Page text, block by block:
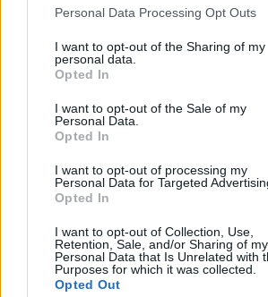
Please note that this website/app uses
not limited to your visit or usage
grant or deny consent to Google and its
use your data for below specified
consent section.
Personal Data Processing Opt Outs
I want to opt-out of the Sharing of my
personal data.
Opted In
I want to opt-out of the Sale of my
Personal Data.
Opted In
I want to opt-out of processing my
Personal Data for Targeted
Opted In
I want to opt-out of Collection, Use,
Retention, Sale, and/or Sharing of my
Personal Data that Is Unrelated with
Purposes for which it was collected.
Opted Out
español
Les sources
[1] "Hydrocephalus in the fetus and newborn"
"Paranoid syndrome in a 16-year-old boy
hydrocephalus and arachnoid cysts" M.
Janas-Kozik et al [in :] Advances in
depression" A. Bilikiewicz et al [in :] Stroke
1 [4} "Analyse statistique des paramètres
de la plateforme VisNow [...]" E. Szczepek et
Medical Sciences, vol. XXVIII, no. 8, 2015